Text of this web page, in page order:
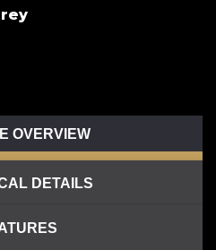
OVERVIEW
DETAILS